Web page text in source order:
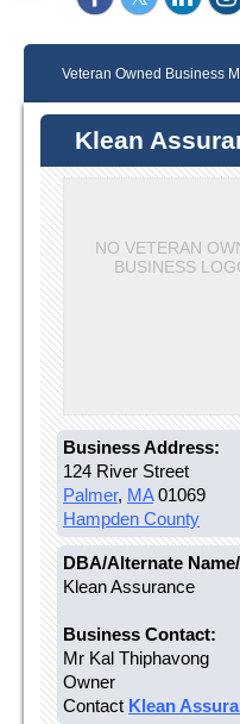
Veteran Owned Business
Klean
NO VETERAN
BUSINESS
Business Address:
124 River Street
Palmer, MA01069
Hampden County
DBA/Alternate
Klean Assurance
Business Contact:
Mr Kal Thiphavong
Owner
Contact Klean